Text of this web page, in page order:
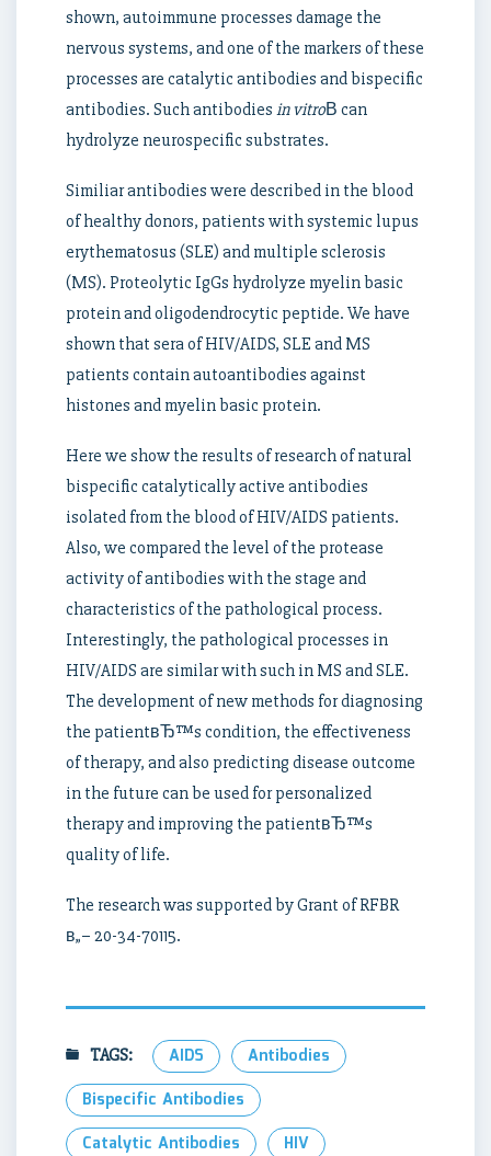
shown, autoimmune processes damage the
nervous systems, and one of the markers of these
processes are catalytic antibodies and bispecific
antibodies. Such antibodies in vitroВ can
hydrolyze neurospecific substrates.
Similiar antibodies were described in the blood
of healthy donors, patients with systemic lupus
erythematosus (SLE) and multiple sclerosis
(MS). Proteolytic IgGs hydrolyze myelin basic
protein and oligodendrocytic peptide. We have
shown that sera of HIV/AIDS, SLE and MS
patients contain autoantibodies against
histones and myelin basic protein.
Here we show the results of research of natural
bispecific catalytically active antibodies
isolated from the blood of HIV/AIDS patients.
Also, we compared the level of the protease
activity of antibodies with the stage and
characteristics of the pathological process.
Interestingly, the pathological processes in
HIV/AIDS are similar with such in MS and SLE.
The development of new methods for diagnosing
the patientвЂ™s condition, the effectiveness
of therapy, and also predicting disease outcome
in the future can be used for personalized
therapy and improving the patientвЂ™s
quality of life.
The research was supported by Grant of RFBR
в„– 20-34-70115.
TAGS: AIDS
Antibodies
Bispecific Antibodies
Catalytic Antibodies
HIV